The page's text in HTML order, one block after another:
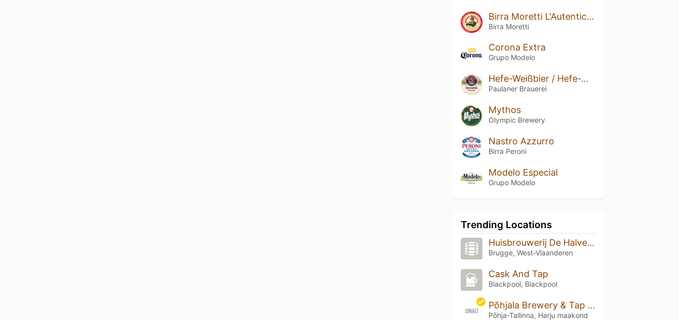
Birra Moretti L'Autentica / Ricetta Originale
Birra Moretti
Corona Extra
Grupo Modelo
Hefe-Weißbier / Hefe-Weizen / Weissbier
Paulaner Brauerei
Mythos
Olympic Brewery
Nastro Azzurro
Birra Peroni
Modelo Especial
Grupo Modelo
Trending Locations
Huisbrouwerij De Halve Maan
Brugge, West-Vlaanderen
Cask And Tap
Blackpool, Blackpool
Põhjala Brewery & Tap Room
Põhja-Tallinna, Harju maakond